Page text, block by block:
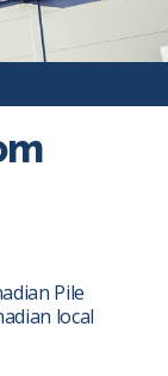
Pile
local